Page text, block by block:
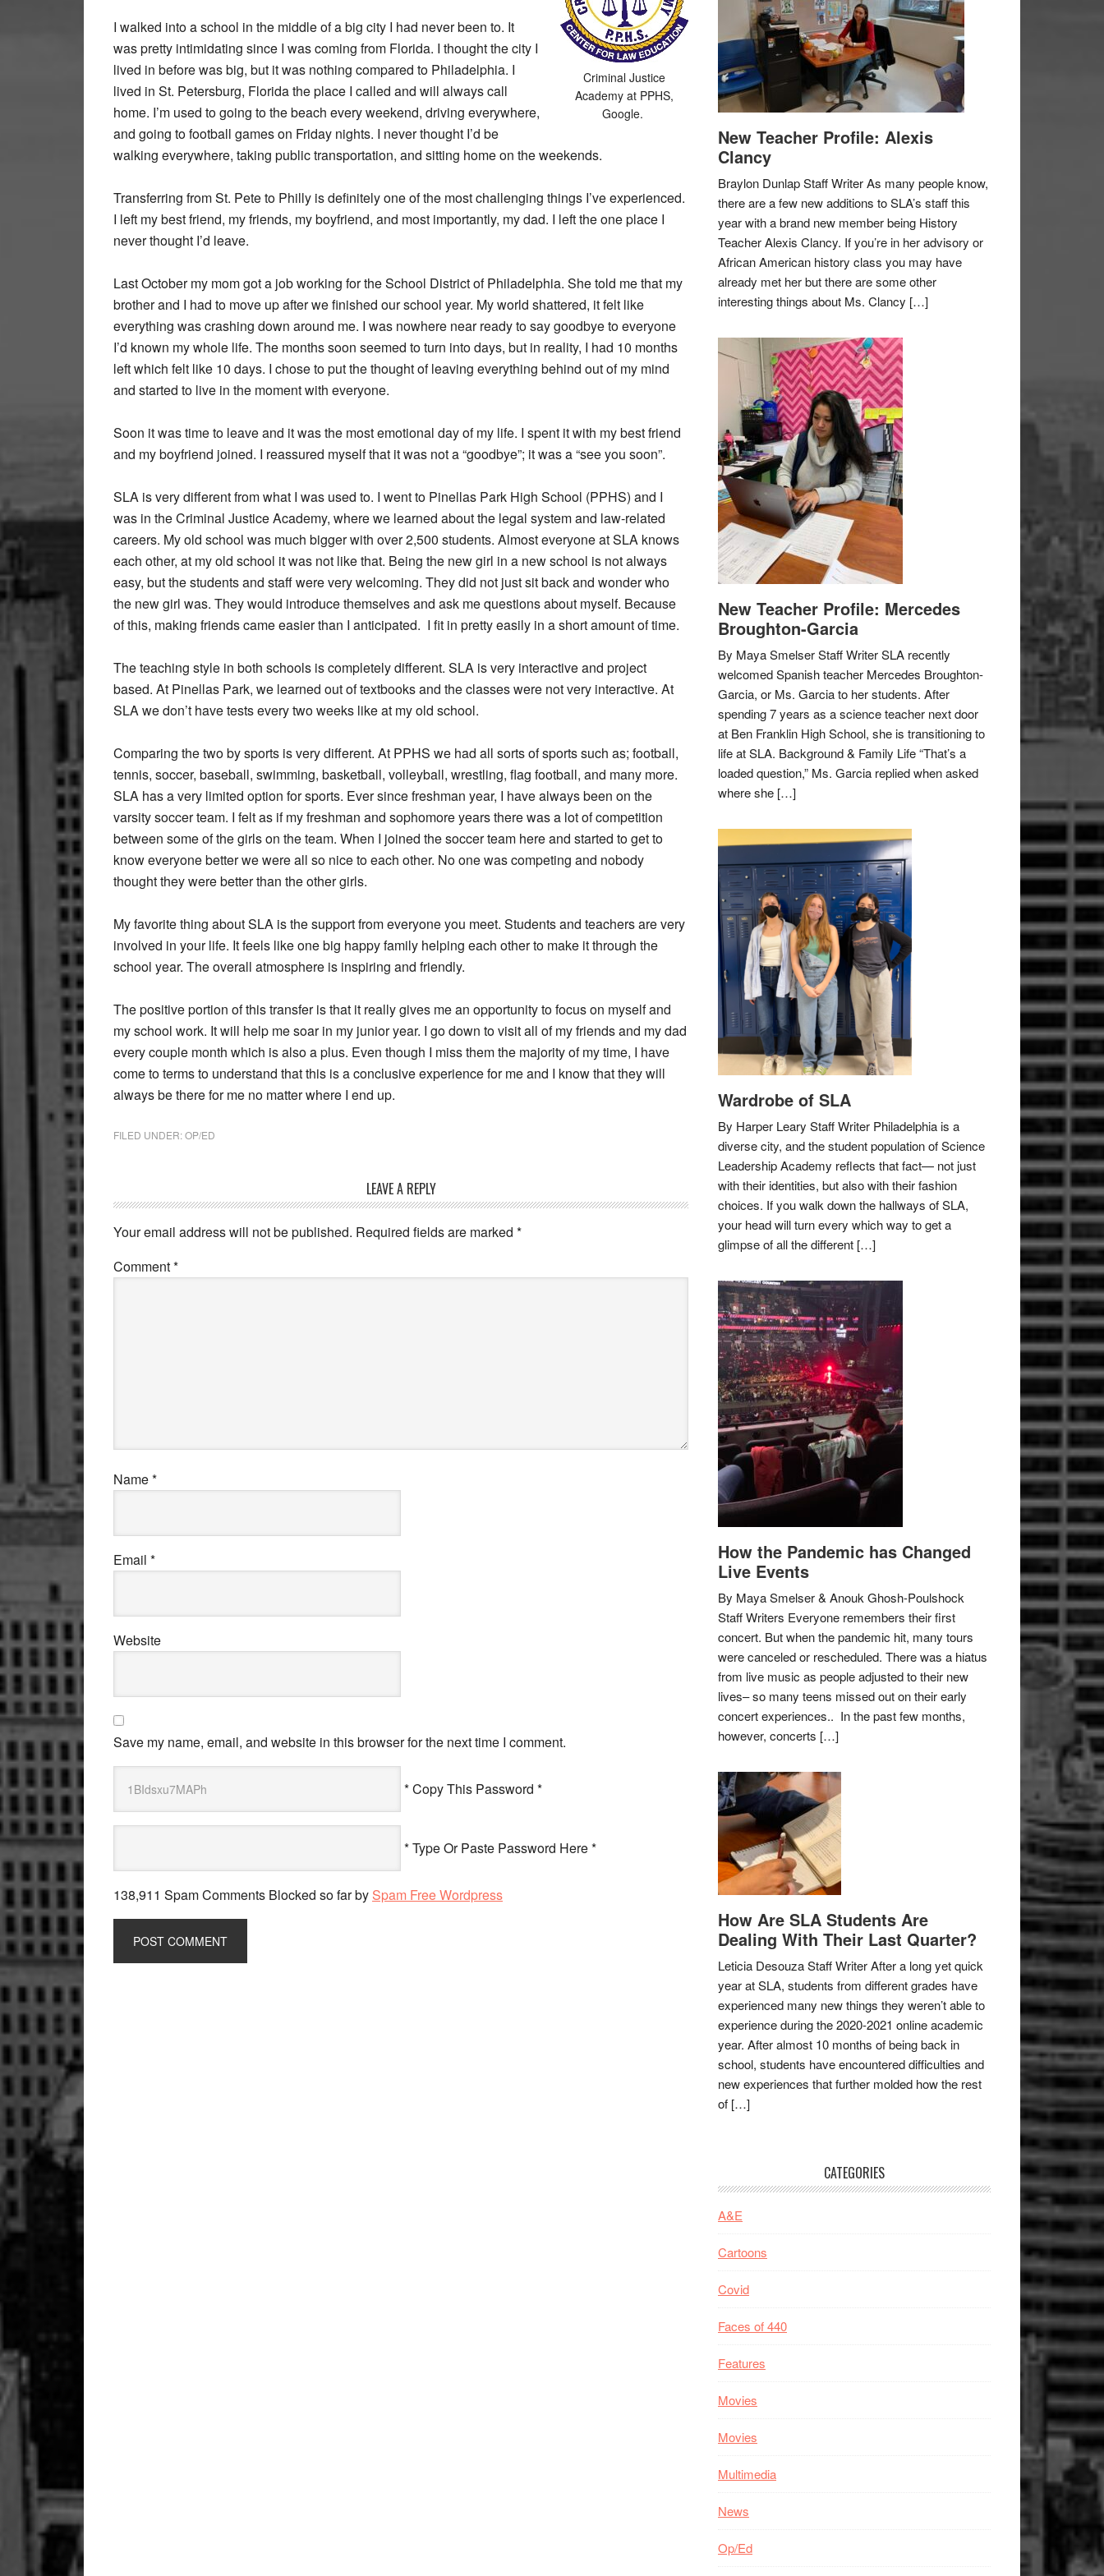
Criminal Justice
Academy at PPHS,
Google.
I walked into a school in the middle of a big city I had never been to. It
was pretty intimidating since I was coming from Florida. I thought the city I
lived in before was big, but it was nothing compared to Philadelphia. I
lived in St. Petersburg, Florida the place I called and will always call
home. I’m used to going to the beach every weekend, driving everywhere,
and going to football games on Friday nights. I never thought I’d be
walking everywhere, taking public transportation, and sitting home on the weekends.
Transferring from St. Pete to Philly is definitely one of the most challenging things I’ve experienced.
I left my best friend, my friends, my boyfriend, and most importantly, my dad. I left the one place I
never thought I’d leave.
Last October my mom got a job working for the School District of Philadelphia. She told me that my
brother and I had to move up after we finished our school year. My world shattered, it felt like
everything was crashing down around me. I was nowhere near ready to say goodbye to everyone
I’d known my whole life. The months soon seemed to turn into days, but in reality, I had 10 months
left which felt like 10 days. I chose to put the thought of leaving everything behind out of my mind
and started to live in the moment with everyone.
Soon it was time to leave and it was the most emotional day of my life. I spent it with my best friend
and my boyfriend joined. I reassured myself that it was not a “goodbye”; it was a “see you soon”.
SLA is very different from what I was used to. I went to Pinellas Park High School (PPHS) and I
was in the Criminal Justice Academy, where we learned about the legal system and law-related
careers. My old school was much bigger with over 2,500 students. Almost everyone at SLA knows
each other, at my old school it was not like that. Being the new girl in a new school is not always
easy, but the students and staff were very welcoming. They did not just sit back and wonder who
the new girl was. They would introduce themselves and ask me questions about myself. Because
of this, making friends came easier than I anticipated. I fit in pretty easily in a short amount of time.
The teaching style in both schools is completely different. SLA is very interactive and project
based. At Pinellas Park, we learned out of textbooks and the classes were not very interactive. At
SLA we don’t have tests every two weeks like at my old school.
Comparing the two by sports is very different. At PPHS we had all sorts of sports such as; football,
tennis, soccer, baseball, swimming, basketball, volleyball, wrestling, flag football, and many more.
SLA has a very limited option for sports. Ever since freshman year, I have always been on the
varsity soccer team. I felt as if my freshman and sophomore years there was a lot of competition
between some of the girls on the team. When I joined the soccer team here and started to get to
know everyone better we were all so nice to each other. No one was competing and nobody
thought they were better than the other girls.
My favorite thing about SLA is the support from everyone you meet. Students and teachers are very
involved in your life. It feels like one big happy family helping each other to make it through the
school year. The overall atmosphere is inspiring and friendly.
The positive portion of this transfer is that it really gives me an opportunity to focus on myself and
my school work. It will help me soar in my junior year. I go down to visit all of my friends and my dad
every couple month which is also a plus. Even though I miss them the majority of my time, I have
come to terms to understand that this is a conclusive experience for me and I know that they will
always be there for me no matter where I end up.
FILED UNDER:OP/ED
Interactions
LEAVE A REPLY
Your email address will not be published. Required fields are marked *
Comment*
Name*
Email *
Website
Save my name, email, and website in this browser for the next time I comment.
* Copy This Password *
* Type Or Paste Password Here *
138,911 Spam Comments Blocked so far by Spam Free Wordpress
New Teacher Profile: Alexis
Clancy
Braylon Dunlap Staff Writer As many people know,
there are a few new additions to SLA’s staff this
year with a brand new member being History
Teacher Alexis Clancy. If you’re in her advisory or
African American history class you may have
already met her but there are some other
interesting things about Ms. Clancy […]
New Teacher Profile: Mercedes
Broughton-Garcia
By Maya Smelser Staff Writer SLA recently
welcomed Spanish teacher Mercedes Broughton-
Garcia, or Ms. Garcia to her students. After
spending 7 years as a science teacher next door
at Ben Franklin High School, she is transitioning to
life at SLA. Background & Family Life “That’s a
loaded question,” Ms. Garcia replied when asked
where she […]
Wardrobe of SLA
By Harper Leary Staff Writer Philadelphia is a
diverse city, and the student population of Science
Leadership Academy reflects that fact— not just
with their identities, but also with their fashion
choices. If you walk down the hallways of SLA,
your head will turn every which way to get a
glimpse of all the different […]
How the Pandemic has Changed
Live Events
By Maya Smelser & Anouk Ghosh-Poulshock
Staff Writers Everyone remembers their first
concert. But when the pandemic hit, many tours
were canceled or rescheduled. There was a hiatus
from live music as people adjusted to their new
lives– so many teens missed out on their early
concert experiences.. In the past few months,
however, concerts […]
How Are SLA Students Are
Dealing With Their Last Quarter?
Leticia Desouza Staff Writer After a long yet quick
year at SLA, students from different grades have
experienced many new things they weren’t able to
experience during the 2020-2021 online academic
year. After almost 10 months of being back in
school, students have encountered difficulties and
new experiences that further molded how the rest
of […]
CATEGORIES
A&E
Cartoons
Covid
Faces of 440
Features
Movies
Movies
Multimedia
News
Op/Ed